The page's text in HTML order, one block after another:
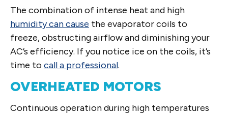
The combination of intense heat and high
humidity can cause the evaporator coils to
freeze, obstructing airflow and diminishing your
AC’s efficiency. If you notice ice on the coils, it’s
time to call a professional.
OVERHEATED MOTORS
Continuous operation during high temperatures